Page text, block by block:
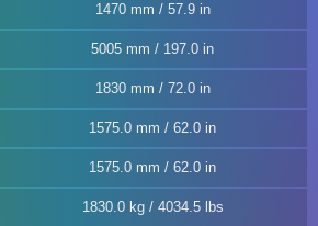
1470 mm / 57.9 in
5005 mm / 197.0 in
1830 mm / 72.0 in
1575.0 mm / 62.0 in
1575.0 mm / 62.0 in
1830.0 kg / 4034.5 lbs